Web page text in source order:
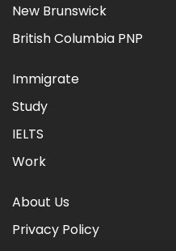
New Brunswick
British Columbia PNP
Immigrate
Study
IELTS
Work
About Us
Privacy Policy